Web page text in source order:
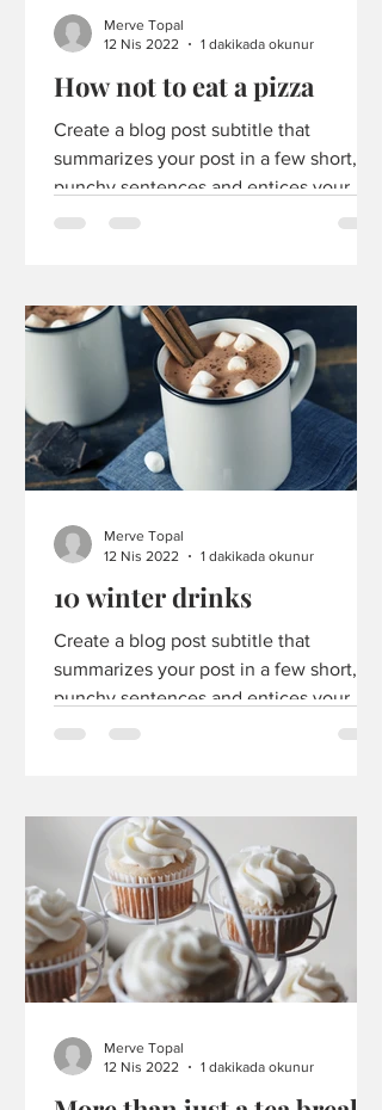
How not to eat a pizza
Create a blog post subtitle that
summarizes your post in a few short,
punchy sentences and entices your
audience to continue reading....
Merve Topal
12 Nis 2022
1 dakikada okunur
10 winter drinks
Create a blog post subtitle that
summarizes your post in a few short,
punchy sentences and entices your
audience to continue reading....
Merve Topal
12 Nis 2022
1 dakikada okunur
Merve Topal
12 Nis 2022
1 dakikada okunur